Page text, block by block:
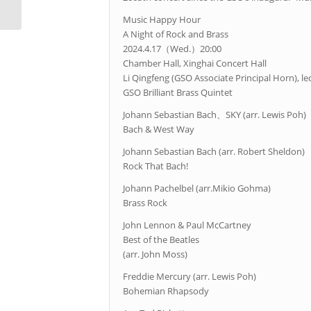
Music Happy Hour
A Night of Rock and Brass
2024.4.17（Wed.）20:00
Chamber Hall, Xinghai Concert Hall
Li Qingfeng (GSO Associate Principal Horn),
GSO Brilliant Brass Quintet
Johann Sebastian Bach、SKY (arr. Lewis Poh)
Bach & West Way
Johann Sebastian Bach (arr. Robert Sheldon)
Rock That Bach!
Johann Pachelbel (arr.Mikio Gohma)
Brass Rock
John Lennon & Paul McCartney
Best of the Beatles
(arr. John Moss)
Freddie Mercury (arr. Lewis Poh)
Bohemian Rhapsody